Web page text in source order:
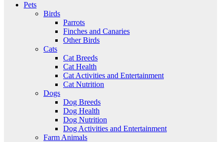
Pets
Birds
Parrots
Finches and Canaries
Other Birds
Cats
Cat Breeds
Cat Health
Cat Activities and Entertainment
Cat Nutrition
Dogs
Dog Breeds
Dog Health
Dog Nutrition
Dog Activities and Entertainment
Farm Animals